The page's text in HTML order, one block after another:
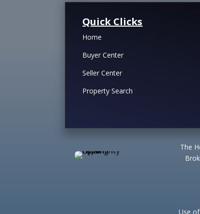
Quick Clicks
Home
Buyer Center
Seller Center
Property Search
The
Use